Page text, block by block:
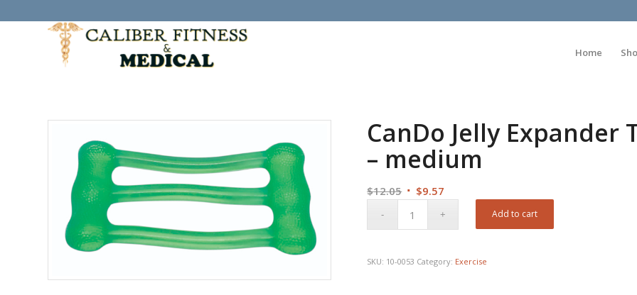
Home
CanDo Jelly Expander
– medium
$12.05 Original
$9.57
Add to cart
SKU: 10-0053 Category: Exercise